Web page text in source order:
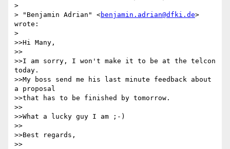
>
> "Benjamin Adrian" <benjamin.adrian@dfki.de>
wrote:
>
>>Hi Many,
>>
>>I am sorry, I won't make it to be at the telcon
today.
>>My boss send me his last minute feedback about
a proposal
>>that has to be finished by tomorrow.
>>
>>What a lucky guy I am ;-)
>>
>>Best regards,
>>